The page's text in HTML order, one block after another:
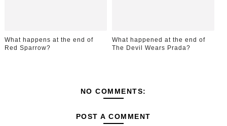
What happens at the end of
Red Sparrow?
What happened at the end of
The Devil Wears Prada?
NO COMMENTS:
POST A COMMENT